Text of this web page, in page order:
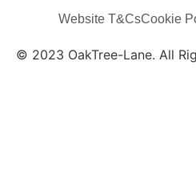
Website T&CsCookie
© 2023 OakTree-Lane. All